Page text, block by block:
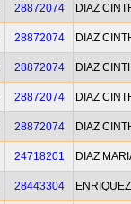
28872074 DIAZ
28872074 DIAZ
28872074 DIAZ
28872074 DIAZ
28872074 DIAZ
24718201 DIAZ
28443304